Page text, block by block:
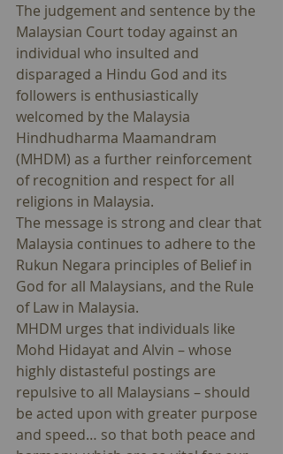
The judgement and sentence by the
Malaysian Court today against an
individual who insulted and
disparaged a Hindu God and its
followers is enthusiastically
welcomed by the Malaysia
Hindhudharma Maamandram
(MHDM) as a further reinforcement
of recognition and respect for all
religions in Malaysia.
The message is strong and clear that
Malaysia continues to adhere to the
Rukun Negara principles of Belief in
God for all Malaysians, and the Rule
of Law in Malaysia.
MHDM urges that individuals like
Mohd Hidayat and Alvin – whose
highly distasteful postings are
repulsive to all Malaysians – should
be acted upon with greater purpose
and speed… so that both peace and